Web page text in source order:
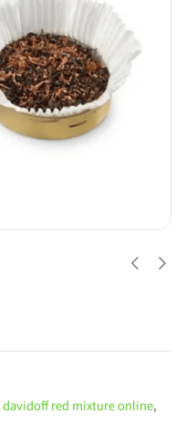
davidoff red mixture online,